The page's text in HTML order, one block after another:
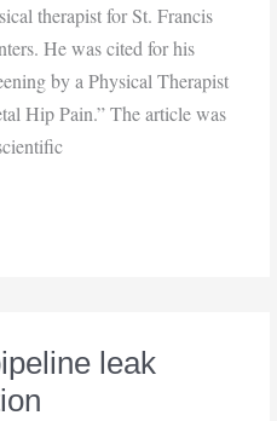
therapist for St. Francis
He was cited for his
by a Physical Therapist
Hip Pain.” The article was
leak